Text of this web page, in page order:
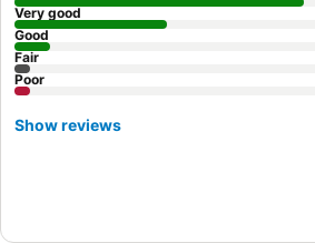
Very good
Good
Fair
Poor
Show reviews